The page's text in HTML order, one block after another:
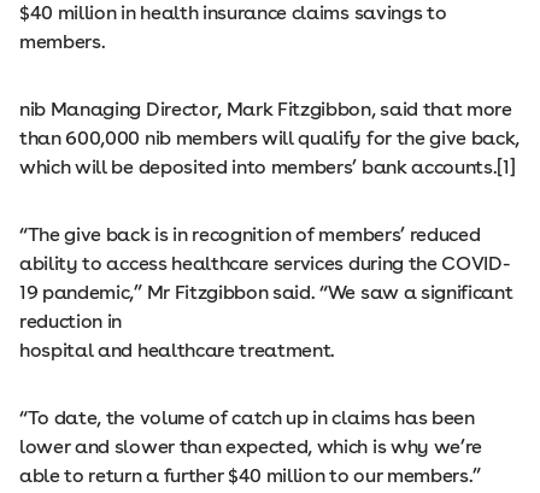
$40 million in health insurance claims savings to
members.
nib Managing Director, Mark Fitzgibbon, said that more
than 600,000 nib members will qualify for the give back,
which will be deposited into members’ bank accounts.[1]
“The give back is in recognition of members’ reduced
ability to access healthcare services during the COVID-
19 pandemic,” Mr Fitzgibbon said. “We saw a significant
reduction in
hospital and healthcare treatment.
“To date, the volume of catch up in claims has been
lower and slower than expected, which is why we’re
able to return a further $40 million to our members.”